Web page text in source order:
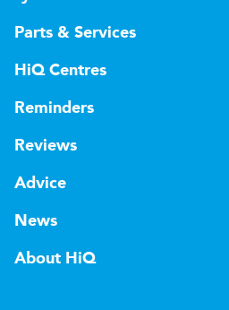
Parts & Services
HiQ Centres
Reminders
Reviews
Advice
News
About HiQ